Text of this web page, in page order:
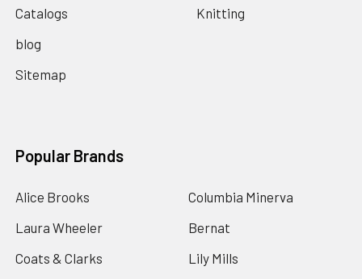
Catalogs
blog
Sitemap
Knitting
Popular Brands
Alice Brooks
Laura Wheeler
Coats & Clarks
Columbia Minerva
Bernat
Lily Mills